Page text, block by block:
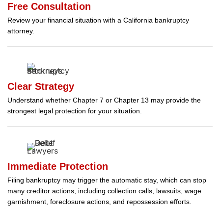
Free Consultation
Review your financial situation with a California bankruptcy
attorney.
Clear Strategy
Understand whether Chapter 7 or Chapter 13 may provide the
strongest legal protection for your situation.
Immediate Protection
Filing bankruptcy may trigger the automatic stay, which can stop
many creditor actions, including collection calls, lawsuits, wage
garnishment, foreclosure actions, and repossession efforts.